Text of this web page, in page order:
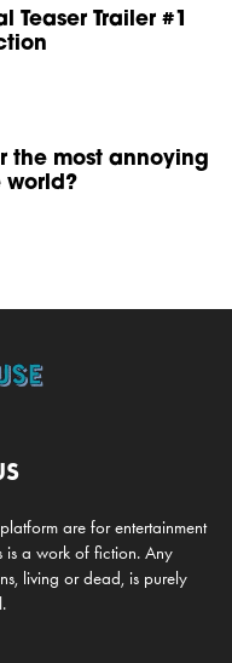
Teaser Trailer #1
the most annoying
world?
are for entertainment
is a work of fiction. Any
living or dead, is purely